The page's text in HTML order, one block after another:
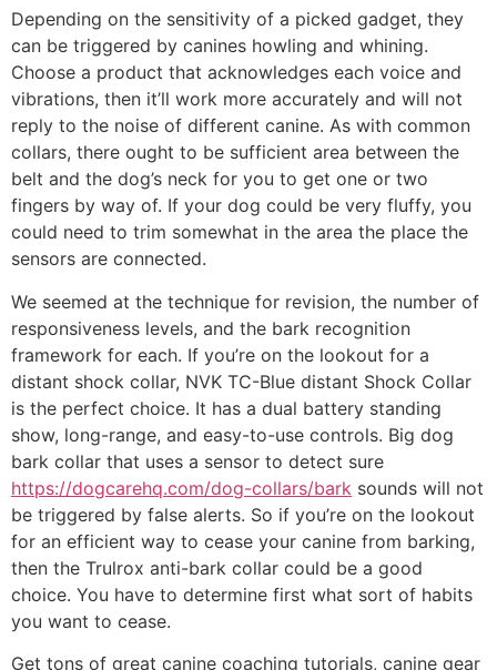
Depending on the sensitivity of a picked gadget, they
can be triggered by canines howling and whining.
Choose a product that acknowledges each voice and
vibrations, then it’ll work more accurately and will not
reply to the noise of different canine. As with common
collars, there ought to be sufficient area between the
belt and the dog’s neck for you to get one or two
fingers by way of. If your dog could be very fluffy, you
could need to trim somewhat in the area the place the
sensors are connected.
We seemed at the technique for revision, the number of
responsiveness levels, and the bark recognition
framework for each. If you’re on the lookout for a
distant shock collar, NVK TC-Blue distant Shock Collar
is the perfect choice. It has a dual battery standing
show, long-range, and easy-to-use controls. Big dog
bark collar that uses a sensor to detect sure
https://dogcarehq.com/dog-collars/bark sounds will not
be triggered by false alerts. So if you’re on the lookout
for an efficient way to cease your canine from barking,
then the Trulrox anti-bark collar could be a good
choice. You have to determine first what sort of habits
you want to cease.
Get tons of great canine coaching tutorials, canine gear